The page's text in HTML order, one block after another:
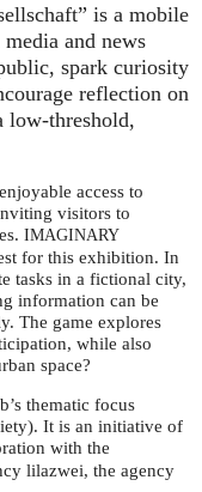
is a mobile
and news
spark curiosity
reflection on
low-threshold,
access to
visitors to
IMAGINARY
for this exhibition. In
tasks in a fictional city,
information can be
The game explores
while also
space?
thematic focus
It is an initiative of
with the
lilazwei, the agency